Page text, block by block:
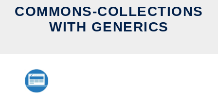
COMMONS-COLLECTIONS
WITH GENERICS